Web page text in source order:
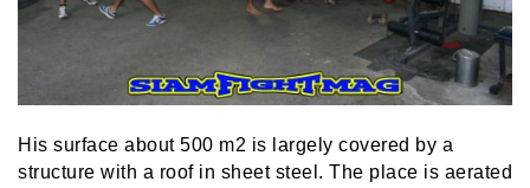
His surface about 500 m2 is largely covered by a
structure with a roof in sheet steel. The place is aerated